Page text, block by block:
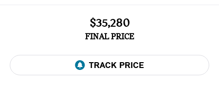
$35,280
FINAL PRICE